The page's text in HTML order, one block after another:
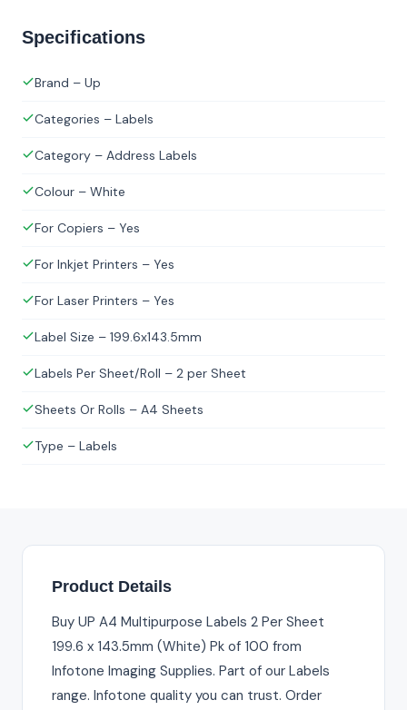
Specifications
Brand – Up
Categories – Labels
Category – Address Labels
Colour – White
For Copiers – Yes
For Inkjet Printers – Yes
For Laser Printers – Yes
Label Size – 199.6x143.5mm
Labels Per Sheet/Roll – 2 per Sheet
Sheets Or Rolls – A4 Sheets
Type – Labels
Product Details
Buy UP A4 Multipurpose Labels 2 Per Sheet
199.6 x 143.5mm (White) Pk of 100 from
Infotone Imaging Supplies. Part of our Labels
range. Infotone quality you can trust. Order